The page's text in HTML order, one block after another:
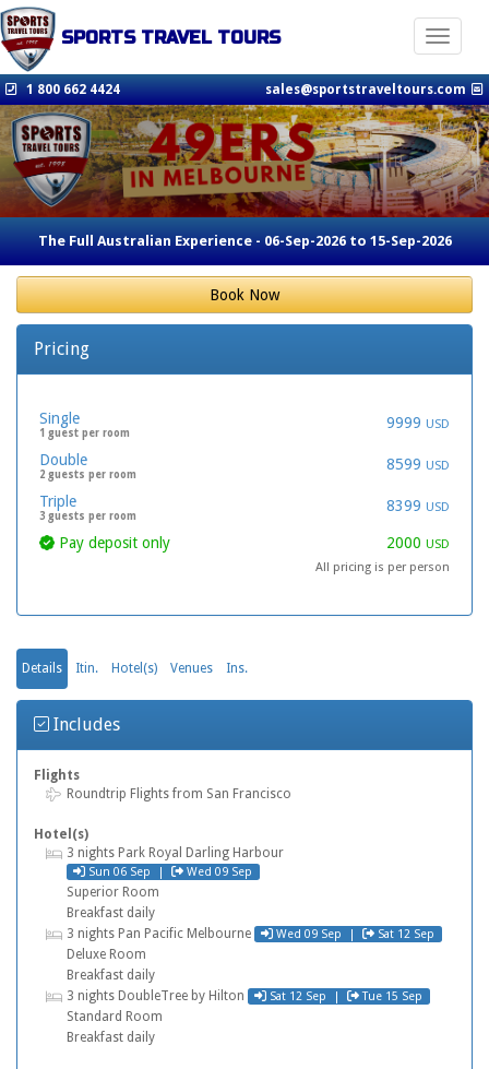
Toggle
SPORTS TRAVEL TOURS
1 800 662 4424 sales@sportstraveltours.com
The Full Australian Experience - 06-Sep-2026 to 15-Sep-2026
Book Now
Pricing
All pricing is per person
Single
1 guest per room
9999 USD
Double
2 guests per room
8599 USD
Triple
3 guests per room
8399 USD
Pay deposit only 2000 USD
Details Itin. Hotel(s) Venues Ins.
Includes
Flights
Flight
Roundtrip Flights from San Francisco
Hotel(s)
Hotel
3 nights Park Royal Darling Harbour
Check in
Sun 06 Sep | Check out
Wed 09 Sep
Superior Room
Breakfast daily
Hotel
3 nights Pan Pacific Melbourne Check in
Wed 09 Sep | Check out
Sat 12 Sep
Deluxe Room
Breakfast daily
Hotel
3 nights DoubleTree by Hilton Check in
Sat 12 Sep | Check out
Tue 15 Sep
Standard Room
Breakfast daily